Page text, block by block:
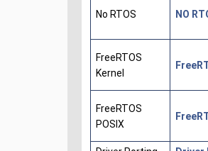
No RTOS NO
FreeRTOS
Kernel
FreeRTOS
POSIX